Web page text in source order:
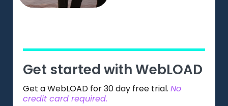
Get started with WebLOAD
Get a WebLOAD for 30 day free trial. No
credit card required.